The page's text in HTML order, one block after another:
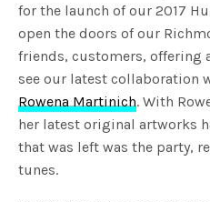
for the launch of our 2017
open the doors of our
friends, customers, offering
see our latest collaboration
Rowena Martinich. With
her latest original artworks
that was left was the party,
tunes.